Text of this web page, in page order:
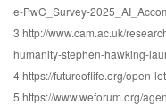
e-PwC_Survey-
3 http://www.cam.ac.uk/
humanity-stephen-hawking-
4 https://futureoflife.org/open-
5 https://www.weforum.org/